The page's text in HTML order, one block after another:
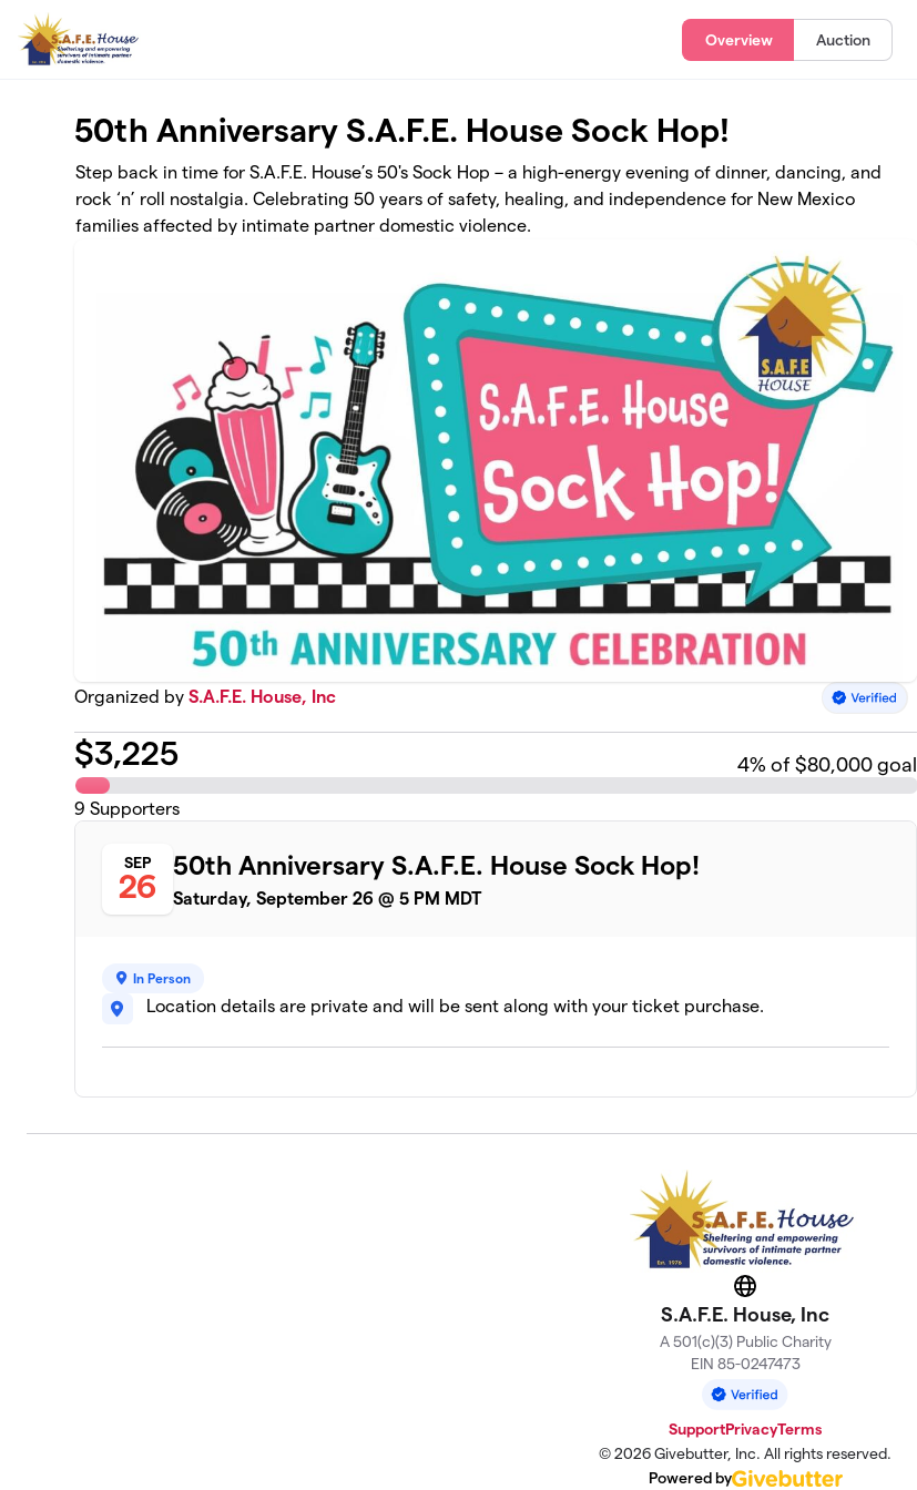
Skip to main content
Overview Auction
50th Anniversary S.A.F.E. House Sock Hop!
Step back in time for S.A.F.E. House’s 50's Sock Hop – a high-energy evening of dinner, dancing, and
rock ‘n’ roll nostalgia. Celebrating 50 years of safety, healing, and independence for New Mexico
families affected by intimate partner domestic violence.
Organized byS.A.F.E. House, Inc
$3,225 4% of $80,000 goal
9 Supporters
SEP
26
50th Anniversary S.A.F.E. House Sock Hop!
Saturday, September 26 @ 5 PM MDT
In Person
Location details are private and will be sent along with your ticket purchase.
Website
S.A.F.E. House, Inc
A 501(c)(3) Public Charity
EIN 85-0247473
SupportPrivacyTerms
© 2026 Givebutter, Inc. All rights reserved.
Powered by